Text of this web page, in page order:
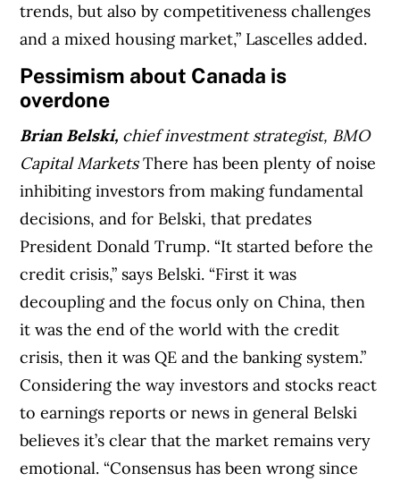
trends, but also by competitiveness challenges
and a mixed housing market,” Lascelles added.
Pessimism about Canada is
overdone
Brian Belski, chief investment strategist, BMO
Capital MarketsThere has been plenty of noise
inhibiting investors from making fundamental
decisions, and for Belski, that predates
President Donald Trump. “It started before the
credit crisis,” says Belski. “First it was
decoupling and the focus only on China, then
it was the end of the world with the credit
crisis, then it was QE and the banking system.”
Considering the way investors and stocks react
to earnings reports or news in general Belski
believes it’s clear that the market remains very
emotional. “Consensus has been wrong since